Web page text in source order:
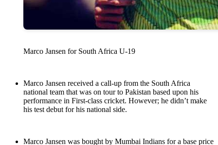
Marco Jansen for South Africa U-19
Marco Jansen received a call-up from the South Africa
national team that was on tour to Pakistan based upon his
performance in First-class cricket. However; he didn’t make
his test debut for his national side.
Marco Jansen was bought by Mumbai Indians for a base price